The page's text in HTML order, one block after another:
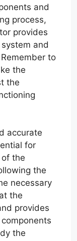
and
process,
provides
and
to
the
the
accurate
for
the
the
necessary
the
provides
the